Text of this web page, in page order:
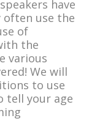
have
often use the
of
the
various
We will
to use
tell your age